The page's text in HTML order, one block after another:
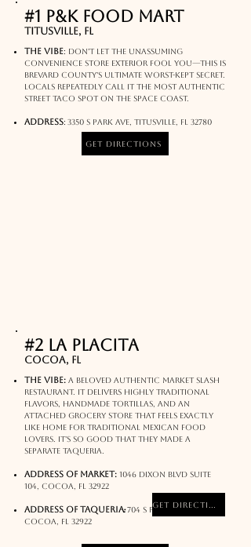
#1 P&K Food Mart
Titusville, FL
The Vibe: Don't let the unassuming
convenience store exterior fool you—this is
Brevard County's ultimate worst-kept secret.
Locals repeatedly call it the most authentic
street taco spot on the Space Coast.
Address: 3350 S Park Ave, Titusville, FL 32780
Get Directions
#2 La Placita
Cocoa, FL
The Vibe: A beloved authentic market slash
restaurant. It delivers highly traditional
flavors, handmade tortillas, and an
attached grocery store that feels exactly
like home for traditional Mexican food
lovers. It's so good that they made a
separate Taqueria.
Address of market: 1046 Dixon Blvd Suite
104, Cocoa, FL 32922
Address of Taqueria:704 S Fiske Blvd,
Cocoa, FL 32922